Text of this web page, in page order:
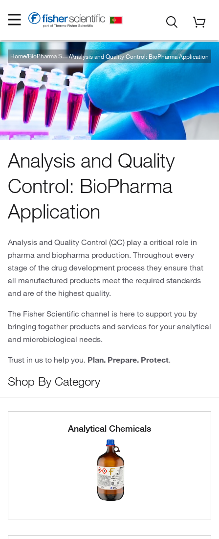
Home BioPharma Solutions Analysis and Quality Control: BioPharma Application
Analysis and Quality
Control: BioPharma
Application
Analysis and Quality Control (QC) play a critical role in
pharma and biopharma production. Throughout every
stage of the drug development process they ensure that
all manufactured products meet the required standards
and are of the highest quality.
The Fisher Scientific channel is here to support you by
bringing together products and services for your analytical
and microbiological needs.
Trust in us to help you. Plan. Prepare. Protect.
Shop By Category
Analytical Chemicals